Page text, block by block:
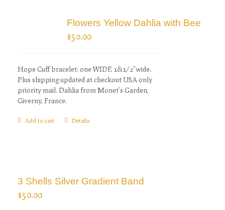
Flowers Yellow Dahlia with Bee
$50.00
Hope Cuff bracelet: one WIDE 1&1/2"wide.
Plus shipping updated at checkout USA only
priority mail. Dahlia from Monet's Garden,
Giverny, France.
Add to cart Details
3 Shells Silver Gradient Band
$50.00